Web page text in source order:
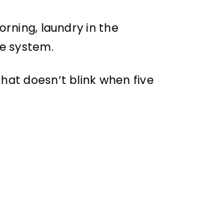
laundry in the
system.
doesn’t blink when five